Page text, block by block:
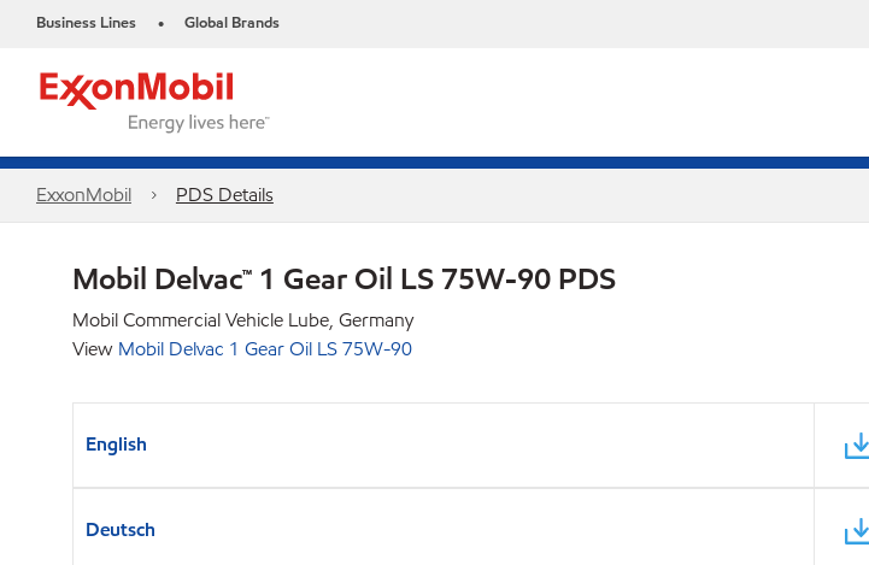
Business Lines • Global Brands
ExxonMobil PDS Details
Mobil Delvac™ 1 Gear Oil LS 75W-90 PDS
Mobil Commercial Vehicle Lube, Germany
View Mobil Delvac 1 Gear Oil LS 75W-90
English
Deutsch